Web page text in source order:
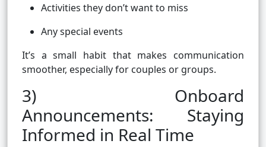
Activities they don’t want to miss
Any special events
It’s a small habit that makes communication
smoother, especially for couples or groups.
3) Onboard
Announcements: Staying
Informed in Real Time